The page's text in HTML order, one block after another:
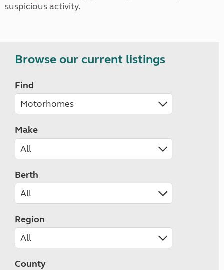
suspicious activity.
Browse our current listings
Find
Make
Berth
Region
County